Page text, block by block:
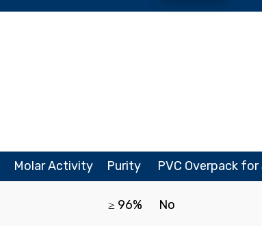
Molar Activity Purity PVC Overpack
≥ 96% No